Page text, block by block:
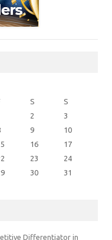
S
S
2
3
9
10
16
17
23
24
30 31
Differentiator in